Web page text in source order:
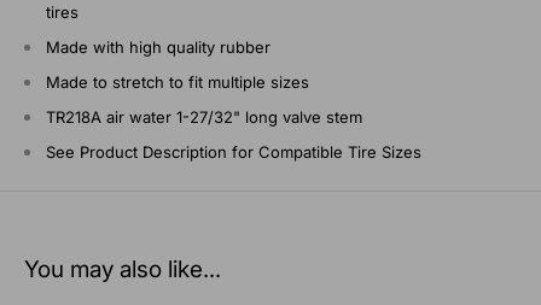
tires
Made with high quality rubber
Made to stretch to fit multiple sizes
TR218A air water 1-27/32" long valve stem
See Product Description for Compatible Tire Sizes
You may also like...